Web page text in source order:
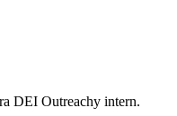
DEI Outreachy intern.